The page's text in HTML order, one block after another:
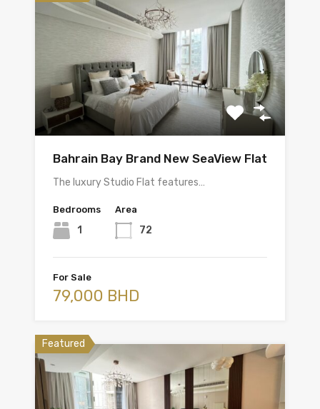
Bahrain Bay Brand New SeaView Flat
The luxury Studio Flat features…
Bedrooms
1
Area
72
For Sale
79,000 BHD
Featured